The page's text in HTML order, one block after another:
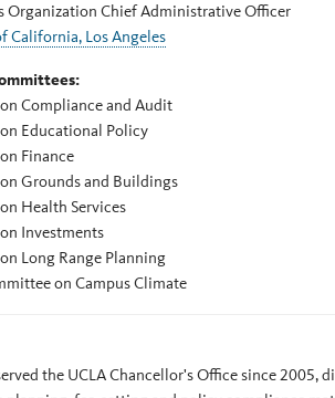
Organization Chief Administrative Officer
California, Los Angeles
Compliance and Audit
Educational Policy
Finance
Grounds and Buildings
Health Services
Investments
Long Range Planning
on Campus Climate
the UCLA Chancellor's Office since 2005,